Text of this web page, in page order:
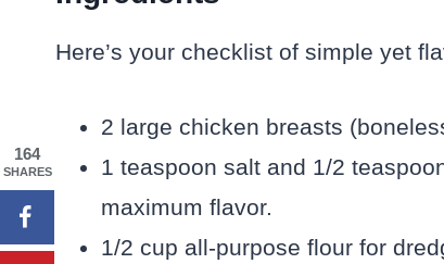
Here’s your checklist of simple yet
2 large chicken breasts
1 teaspoon salt and 1/2
maximum flavor.
1/2 cup all-purpose flour for
164
SHARES